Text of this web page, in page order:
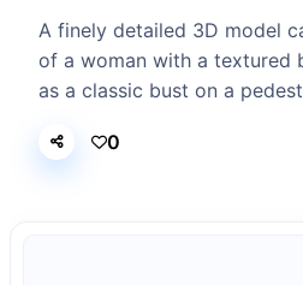
A finely detailed 3D model
of a woman with a textured
as a classic bust on a
0